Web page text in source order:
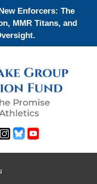
Enforcers: The
MMR Titans, and